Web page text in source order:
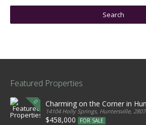
Featured Properties
Charming on the Corner in
14104 Holly Springs, Huntersville,
$458,000 FOR SALE